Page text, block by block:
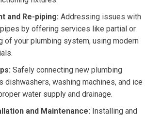
and Re-piping: Addressing issues with
by offering services like partial or
of your plumbing system, using modern
Safely connecting new plumbing
dishwashers, washing machines, and ice
water supply and drainage.
and Maintenance: Installing and